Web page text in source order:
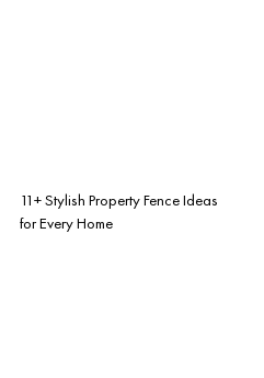
11+ Stylish Property Fence Ideas
for Every Home